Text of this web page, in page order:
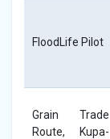
FloodLife Pilot
Grain Trade
Route, Kupa-